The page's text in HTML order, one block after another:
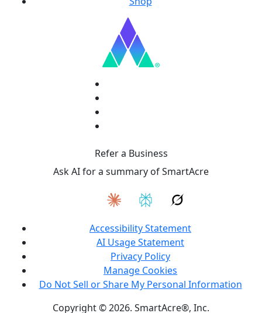
Refer a Business
Ask AI for a summary of SmartAcre
Accessibility Statement
AI Usage Statement
Privacy Policy
Manage Cookies
Do Not Sell or Share My Personal Information
Copyright © 2026. SmartAcre®, Inc.